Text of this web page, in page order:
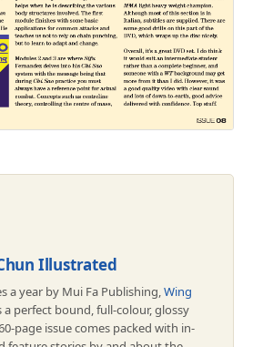
Illustrated
a year by Mui Fa Publishing,Wing
a perfect bound, full-colour, glossy
page issue comes packed with in-